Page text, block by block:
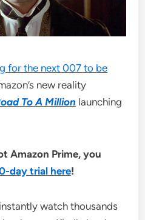
for the next 007 to be
new reality
To A Million launching
Amazon Prime, you
day trial here!
watch thousands